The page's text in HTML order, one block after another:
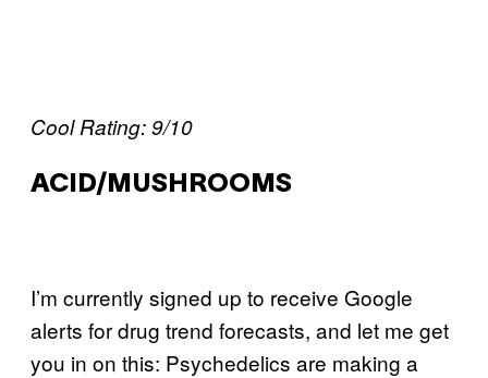
Cool Rating: 9/10
ACID/MUSHROOMS
I’m currently signed up to receive Google
alerts for drug trend forecasts, and let me get
you in on this: Psychedelics are making a